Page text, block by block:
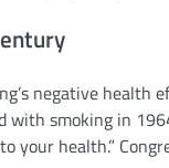
negative health
with smoking in
your health.”